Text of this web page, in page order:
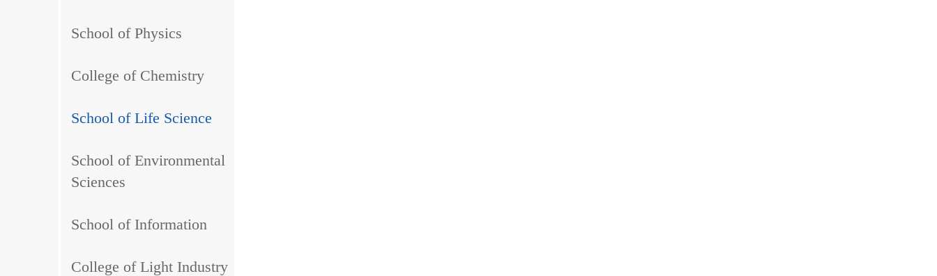
School of Physics
College of Chemistry
School of Life Science
School of Environmental
Sciences
School of Information
College of Light Industry